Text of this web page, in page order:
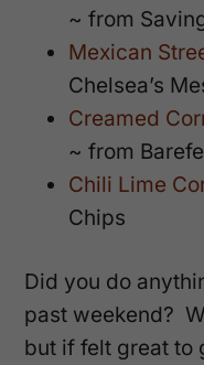
~ from
Mexican
Chelsea’s
Creamed
~ from
Chili Lime
Chips
Did you do
past weekend?
but if felt great to